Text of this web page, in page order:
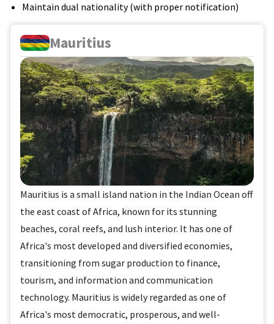
Maintain dual nationality (with proper notification)
Mauritius
Mauritius is a small island nation in the Indian Ocean off
the east coast of Africa, known for its stunning
beaches, coral reefs, and lush interior. It has one of
Africa's most developed and diversified economies,
transitioning from sugar production to finance,
tourism, and information and communication
technology. Mauritius is widely regarded as one of
Africa's most democratic, prosperous, and well-